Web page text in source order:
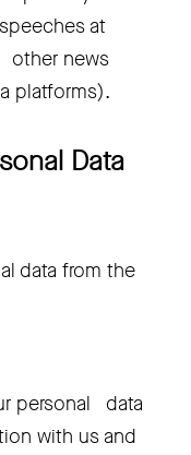
at
other news
platforms).
Data
data from the
personal   data
with us and